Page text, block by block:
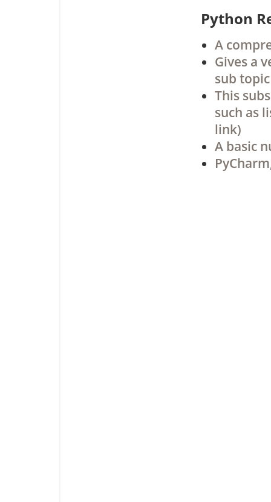
Python
A
Gives a
sub
This
such as
link)
A basic